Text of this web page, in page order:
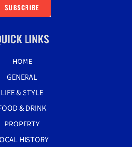
SUBSCRIBE
LINKS
HOME
GENERAL
LIFE & STYLE
& DRINK
PROPERTY
HISTORY